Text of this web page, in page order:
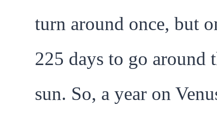
turn around once, but
225 days to go around
sun. So, a year on